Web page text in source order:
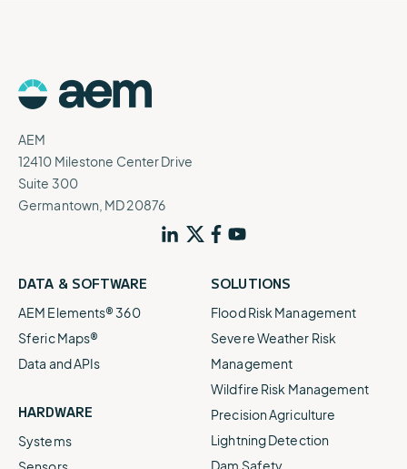
AEM
12410 Milestone Center Drive
Suite 300
Germantown, MD 20876
DATA & SOFTWARE
AEM Elements® 360
Sferic Maps®
Data and APIs
HARDWARE
Systems
SOLUTIONS
Flood Risk Management
Severe Weather Risk
Management
Wildfire Risk Management
Precision Agriculture
Lightning Detection
Dam Safety